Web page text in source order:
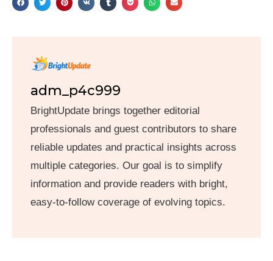
adm_p4c999
BrightUpdate brings together editorial
professionals and guest contributors to share
reliable updates and practical insights across
multiple categories. Our goal is to simplify
information and provide readers with bright,
easy-to-follow coverage of evolving topics.